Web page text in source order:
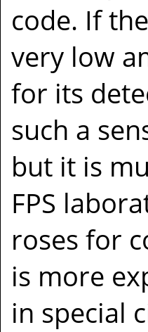
code. If
very low
for its
such a
but it is
FPS
roses for
is more
in special